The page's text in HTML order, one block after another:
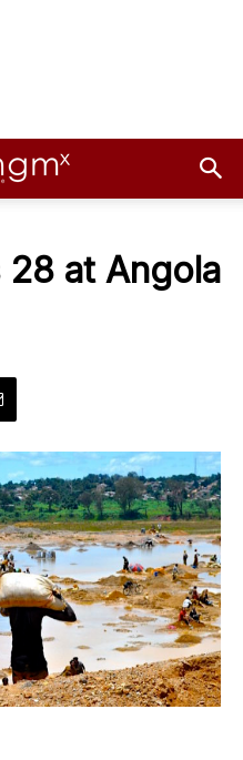
at Angola